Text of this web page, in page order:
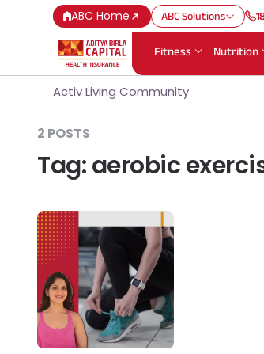
ABC Home ABC Solutions
Fitness Nutrition
Activ Living Community
2 POSTS
Tag:aerobic